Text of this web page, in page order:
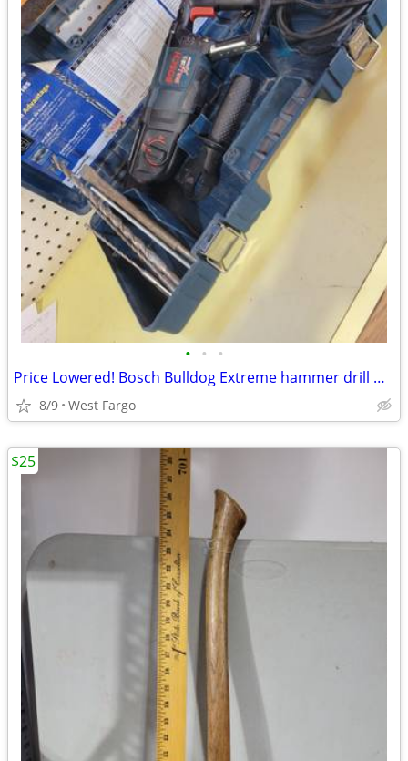
• • •
Price Lowered! Bosch Bulldog Extreme hammer drill W/ case & some bits
8/9 West Fargo
$25